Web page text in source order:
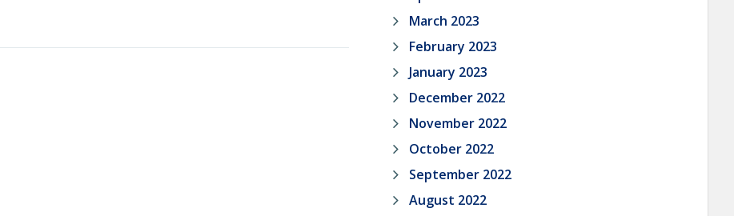
March 2023
February 2023
January 2023
December 2022
November 2022
October 2022
September 2022
August 2022